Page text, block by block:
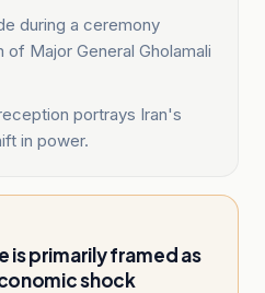
during a ceremony
Major General Gholamali
portrays Iran's
in power.
is primarily framed as
shock